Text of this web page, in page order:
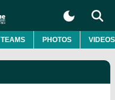
TEAMS PHOTOS VIDEOS